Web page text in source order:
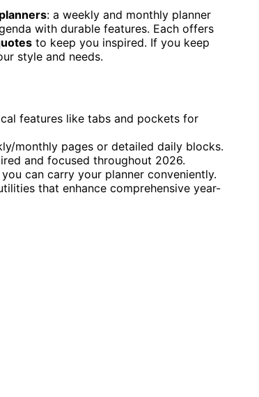
: a weekly and monthly planner
with durable features. Each offers
to keep you inspired. If you keep
style and needs.
features like tabs and pockets for
monthly pages or detailed daily blocks.
and focused throughout 2026.
can carry your planner conveniently.
that enhance comprehensive year-